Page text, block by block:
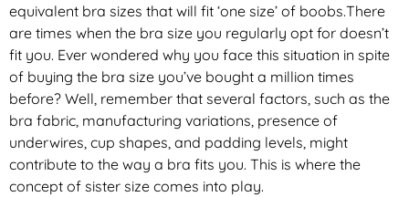
equivalent bra sizes that will fit ‘one size’ of boobs.There
are times when the bra size you regularly opt for doesn’t
fit you. Ever wondered why you face this situation in spite
of buying the bra size you’ve bought a million times
before? Well, remember that several factors, such as the
bra fabric, manufacturing variations, presence of
underwires, cup shapes, and padding levels, might
contribute to the way a bra fits you. This is where the
concept of sister size comes into play.